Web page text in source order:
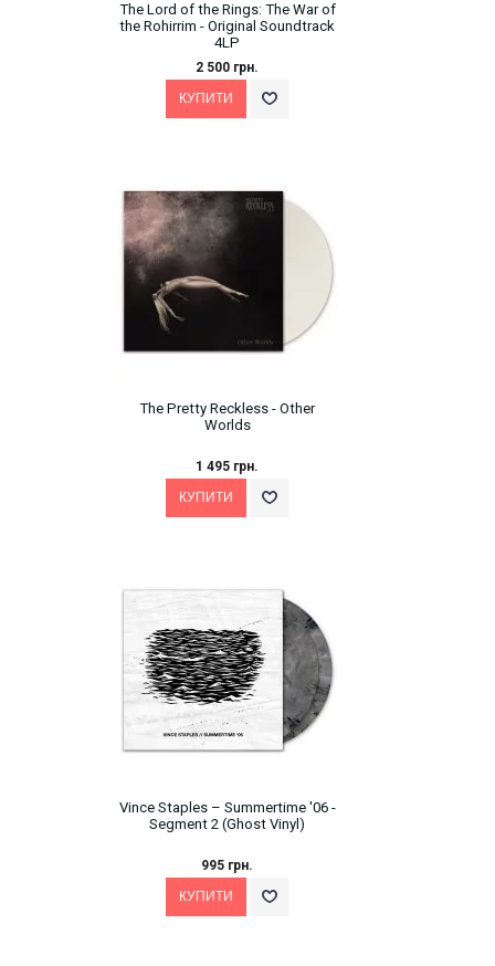
The Lord of the Rings: The War of
the Rohirrim - Original Soundtrack
4LP
2 500 грн.
The Pretty Reckless - Other
Worlds
1 495 грн.
Vince Staples – Summertime '06 -
Segment 2 (Ghost Vinyl)
995 грн.